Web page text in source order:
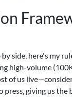
side, here's my
high-volume
of us
giving us the